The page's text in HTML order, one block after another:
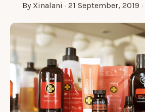
By Xinalani · 21 September, 2019 ·